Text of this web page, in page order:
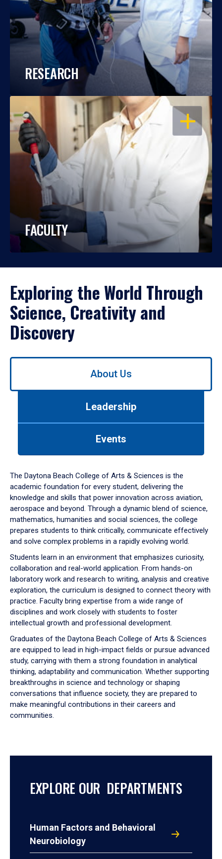
RESEARCH
OPEN
FACULTY
Exploring the World Through
Science, Creativity and
Discovery
Use
down
arrow
to
About Us
Leadership
Events
The Daytona Beach College of Arts & Sciences is the
academic foundation for every student, delivering the
knowledge and skills that power innovation across aviation,
aerospace and beyond. Through a dynamic blend of science,
mathematics, humanities and social sciences, the college
prepares students to think critically, communicate effectively
and solve complex problems in a rapidly evolving world.
Students learn in an environment that emphasizes curiosity,
collaboration and real-world application. From hands-on
laboratory work and research to writing, analysis and creative
exploration, the curriculum is designed to connect theory with
practice. Faculty bring expertise from a wide range of
disciplines and work closely with students to foster
intellectual growth and professional development.
Graduates of the Daytona Beach College of Arts & Sciences
are equipped to lead in high-impact fields or pursue advanced
study, carrying with them a strong foundation in analytical
thinking, adaptability and communication. Whether supporting
breakthroughs in science and technology or shaping
conversations that influence society, they are prepared to
make meaningful contributions in their careers and
communities.
EXPLORE OUR DEPARTMENTS
Human Factors and Behavioral
Neurobiology